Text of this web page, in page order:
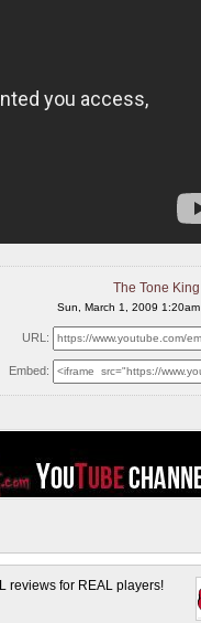
The Tone King
Sun, March 1, 2009 1:20am
URL:
Embed:
reviews for REAL players!